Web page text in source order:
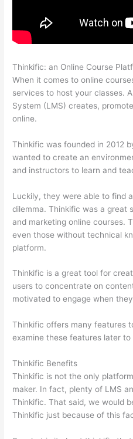
Thinkific: an Online Course
When it comes to online
services to host your classes.
System (LMS) creates,
online.
Thinkific was founded in 2012
wanted to create an
and instructors to learn and
Luckily, they were able to find
dilemma. Thinkific was a great
and marketing online courses.
even those without technical
platform.
Thinkific is a great tool for
users to concentrate on
motivated to engage when
Thinkific offers many features
examine these features later
Thinkific Benefits
Thinkific is not the only
maker. In fact, plenty of LMS
Thinkific. That said, we would
Thinkific just because of this